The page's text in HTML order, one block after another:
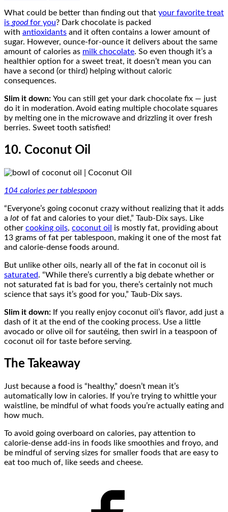
What could be better than finding out that your favorite treat
is goodfor you? Dark chocolate is packed
with antioxidants and it often contains a lower amount of
sugar. However, ounce-for-ounce it delivers about the same
amount of calories as milk chocolate. So even though it’s a
healthier option for a sweet treat, it doesn’t mean you can
have a second (or third) helping without caloric
consequences.
Slim it down: You can still get your dark chocolate fix — just
do it in moderation. Avoid eating multiple chocolate squares
by melting one in the microwave and drizzling it over fresh
berries. Sweet tooth satisfied!
10. Coconut Oil
104 calories per tablespoon
“Everyone’s going coconut crazy without realizing that it adds
a lot of fat and calories to your diet,” Taub-Dix says. Like
other cooking oils, coconut oil
is mostly fat, providing about
13 grams of fat per tablespoon, making it one of the most fat
and calorie-dense foods around.
But unlike other oils, nearly all of the fat in coconut oil is
saturated. “While there’s currently a big debate whether or
not saturated fat is bad for you, there’s certainly not much
science that says it’s good for you,” Taub-Dix says.
Slim it down: If you really enjoy coconut oil’s flavor, add just a
dash of it at the end of the cooking process. Use a little
avocado or olive oil for sautéing, then swirl in a teaspoon of
coconut oil for taste before serving.
The Takeaway
Just because a food is “healthy,” doesn’t mean it’s
automatically low in calories. If you’re trying to whittle your
waistline, be mindful of what foods you’re actually eating and
how much.
To avoid going overboard on calories, pay attention to
calorie-dense add-ins in foods like smoothies and froyo, and
be mindful of serving sizes for smaller foods that are easy to
eat too much of, like seeds and cheese.